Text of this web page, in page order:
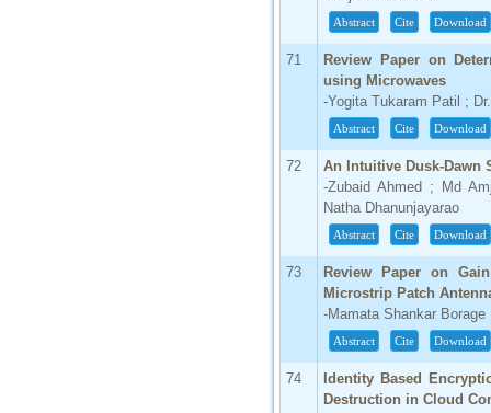
Abstract Cite Download
71
Review Paper on
using Microwaves
-Yogita Tukaram Patil ;
Abstract Cite Download
72
An Intuitive Dusk-Dawn
-Zubaid Ahmed ; Md
Natha Dhanunjayarao
Abstract Cite Download
73
Review Paper on
Microstrip Patch
-Mamata Shankar Borage
Abstract Cite Download
74
Identity Based
Destruction in Cloud